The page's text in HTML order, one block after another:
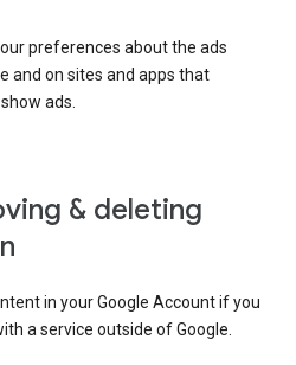
preferences about the ads
and on sites and apps that
ads.
& deleting
in your Google Account if you
a service outside of Google.